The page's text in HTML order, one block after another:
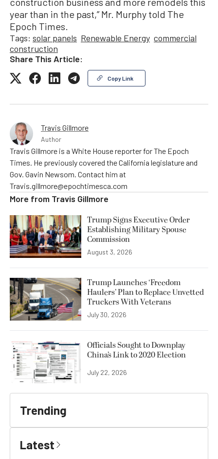
year than in the past,” Mr. Murphy told The
Epoch Times.
Tags: solar panels Renewable Energy commercial
construction
Share This Article:
Copy Link
Travis Gillmore
Author
Travis Gillmore is a White House reporter for The Epoch
Times. He previously covered the California legislature and
Gov. Gavin Newsom. Contact him at
Travis.gillmore@epochtimesca.com
More from Travis Gillmore
Trump Signs Executive Order
Establishing Military Spouse
Commission
August 3, 2026
Trump Launches ‘Freedom
Haulers’ Plan to Replace Unvetted
Truckers With Veterans
July 30, 2026
Officials Sought to Downplay
China’s Link to 2020 Election
July 22, 2026
Trending
Latest